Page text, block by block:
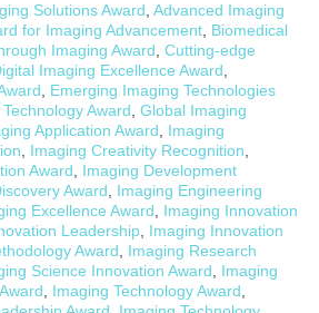
Solutions Award, Advanced Imaging
for Imaging Advancement, Biomedical
Imaging Award, Cutting-edge
Imaging Excellence Award,
, Emerging Imaging Technologies
Award, Global Imaging
Application Award, Imaging
, Imaging Creativity Recognition,
Award, Imaging Development
Award, Imaging Engineering
Excellence Award, Imaging Innovation
Leadership, Imaging Innovation
Award, Imaging Research
Science Innovation Award, Imaging
, Imaging Technology Award,